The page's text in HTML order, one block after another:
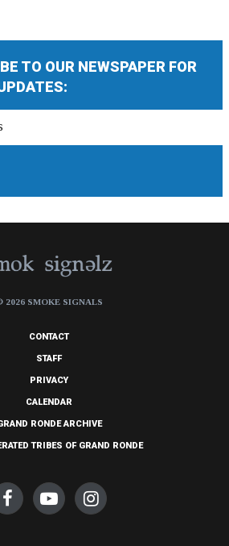
TO OUR NEWSPAPER FOR
2026 SMOKE SIGNALS
CONTACT
STAFF
PRIVACY
CALENDAR
RONDE ARCHIVE
TRIBES OF GRAND RONDE